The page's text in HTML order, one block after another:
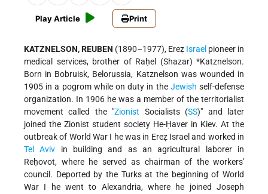
Play Article Print
KATZNELSON, REUBEN (1890–1977), Ereẓ Israel pioneer in
medical services, brother of Raḥel (Shazar) *Katznelson.
Born in Bobruisk, Belorussia, Katznelson was wounded in
1905 in a pogrom while on duty in the Jewish self-defense
organization. In 1906 he was a member of the territorialist
movement called the "Zionist Socialists (SS)" and later
joined the Zionist student society He-Ḥaver in Kiev. At the
outbreak of World War I he was in Ereẓ Israel and worked in
Tel Aviv in building and as an agricultural laborer in
Reḥovot, where he served as chairman of the workers'
council. Deported by the Turks at the beginning of World
War I he went to Alexandria, where he joined Joseph